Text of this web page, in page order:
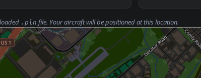
.pln file. Your aircraft will be positioned at this location.